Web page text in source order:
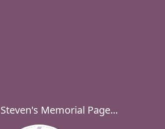
Memorial Page...